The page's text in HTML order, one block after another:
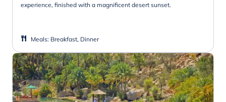
experience, finished with a magnificent desert sunset.
Meals: Breakfast, Dinner